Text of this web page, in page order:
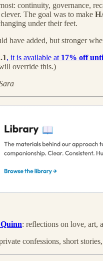
continuity, governance,
The goal was to make
under their feet.
have added, but stronger
, it is available at 17% off
override this.)
: reflections on love, art,
confessions, short